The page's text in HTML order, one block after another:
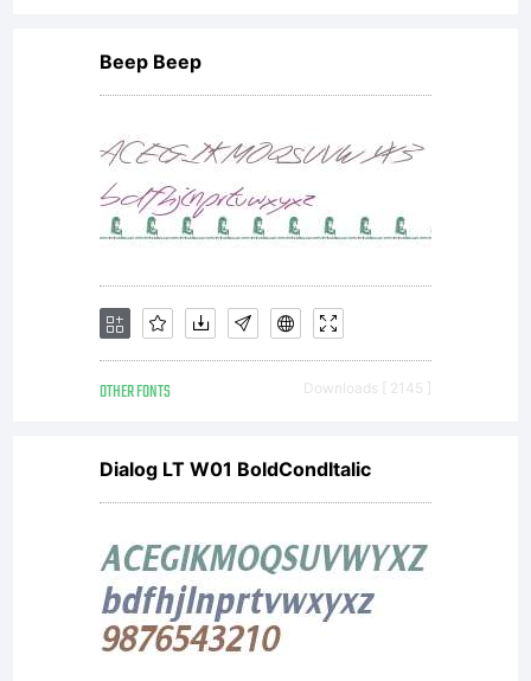
Beep Beep
OTHER FONTS Downloads [ 2145 ]
Dialog LT W01 BoldCondItalic